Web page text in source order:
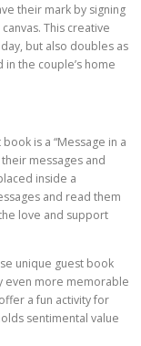
their mark by signing
This creative
but also doubles as
the couple’s home
is a “Message in a
messages and
inside a
and read them
love and support
unique guest book
even more memorable
a fun activity for
sentimental value